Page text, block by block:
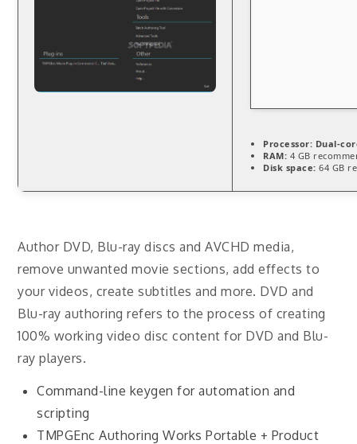
Processor: Dual-
RAM: 4 GB
Disk space: 64 GB
Author DVD, Blu-ray discs and AVCHD media,
remove unwanted movie sections, add effects to
your videos, create subtitles and more. DVD and
Blu-ray authoring refers to the process of creating
100% working video disc content for DVD and Blu-
ray players.
Command-line keygen for automation and
scripting
TMPGEnc Authoring Works Portable + Product